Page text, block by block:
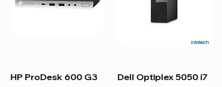
HP ProDesk 600 G3
Dell Optiplex 5050 i7